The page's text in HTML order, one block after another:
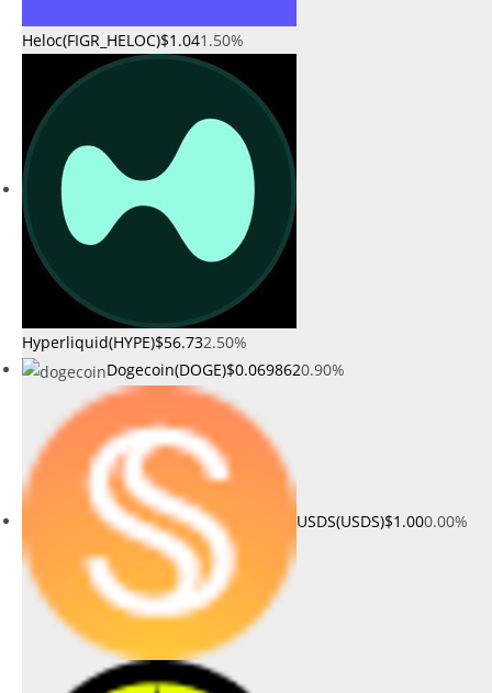
Heloc(FIGR_HELOC)$1.041.50%
Hyperliquid(HYPE)$56.732.50%
Dogecoin(DOGE)$0.0698620.90%
USDS(USDS)$1.000.00%